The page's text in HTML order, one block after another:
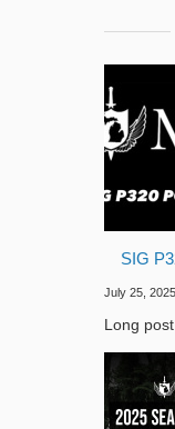
SIG
July 25, 2025
Long